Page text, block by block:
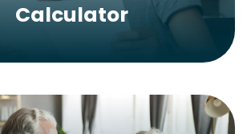
Calculator